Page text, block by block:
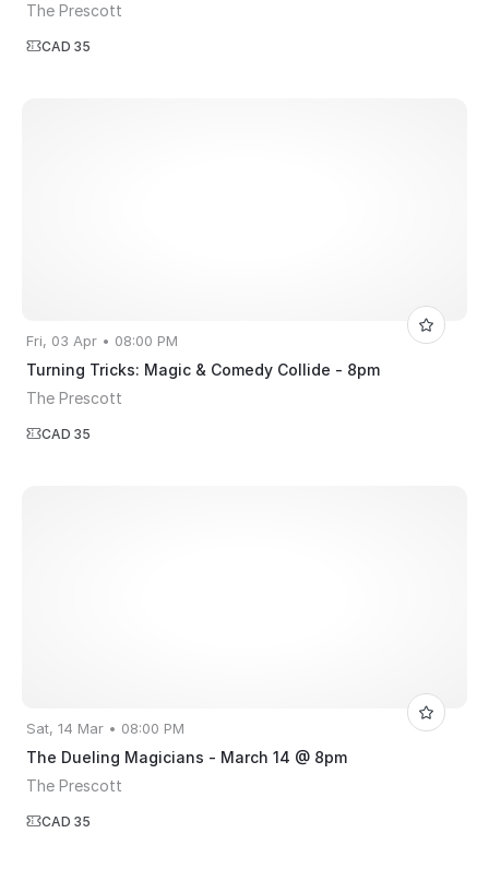
The Prescott
CAD 35
Fri, 03 Apr • 08:00 PM
Turning Tricks: Magic & Comedy Collide - 8pm
The Prescott
CAD 35
Sat, 14 Mar • 08:00 PM
The Dueling Magicians - March 14 @ 8pm
The Prescott
CAD 35